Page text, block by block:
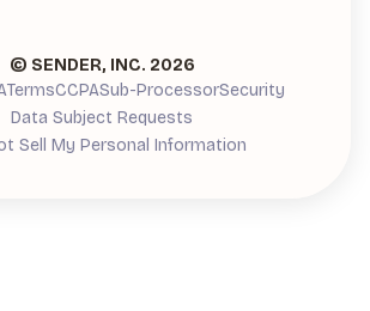
© SENDER, INC. 2026
TermsCCPASub-ProcessorSecurity
Data Subject Requests
Sell My Personal Information